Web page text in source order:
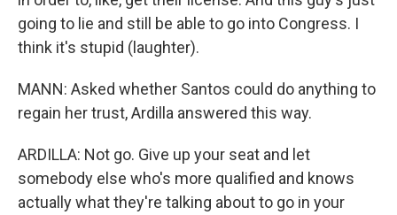
going to lie and still be able to go into Congress. I
think it's stupid (laughter).
MANN: Asked whether Santos could do anything to
regain her trust, Ardilla answered this way.
ARDILLA: Not go. Give up your seat and let
somebody else who's more qualified and knows
actually what they're talking about to go in your